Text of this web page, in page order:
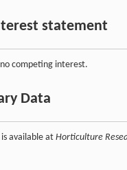
statement
competing interest.
Data
available at Horticulture